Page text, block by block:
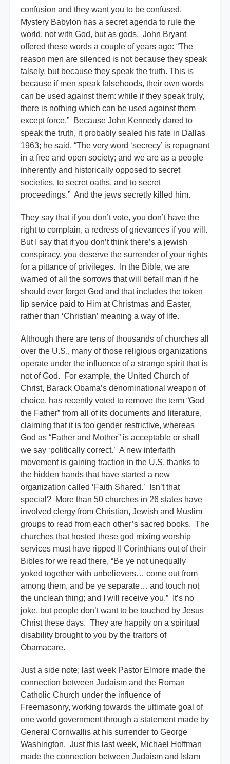
confusion and they want you to be confused.
Mystery Babylon has a secret agenda to rule the
world, not with God, but as gods. John Bryant
offered these words a couple of years ago: “The
reason men are silenced is not because they speak
falsely, but because they speak the truth. This is
because if men speak falsehoods, their own words
can be used against them: while if they speak truly,
there is nothing which can be used against them
except force.” Because John Kennedy dared to
speak the truth, it probably sealed his fate in Dallas
1963; he said, “The very word ‘secrecy’ is repugnant
in a free and open society; and we are as a people
inherently and historically opposed to secret
societies, to secret oaths, and to secret
proceedings.” And the jews secretly killed him.
They say that if you don’t vote, you don’t have the
right to complain, a redress of grievances if you will.
But I say that if you don’t think there’s a jewish
conspiracy, you deserve the surrender of your rights
for a pittance of privileges. In the Bible, we are
warned of all the sorrows that will befall man if he
should ever forget God and that includes the token
lip service paid to Him at Christmas and Easter,
rather than ‘Christian’ meaning a way of life.
Although there are tens of thousands of churches all
over the U.S., many of those religious organizations
operate under the influence of a strange spirit that is
not of God. For example, the United Church of
Christ, Barack Obama’s denominational weapon of
choice, has recently voted to remove the term “God
the Father” from all of its documents and literature,
claiming that it is too gender restrictive, whereas
God as “Father and Mother” is acceptable or shall
we say ‘politically correct.’ A new interfaith
movement is gaining traction in the U.S. thanks to
the hidden hands that have started a new
organization called ‘Faith Shared.’ Isn’t that
special? More than 50 churches in 26 states have
involved clergy from Christian, Jewish and Muslim
groups to read from each other’s sacred books. The
churches that hosted these god mixing worship
services must have ripped II Corinthians out of their
Bibles for we read there, “Be ye not unequally
yoked together with unbelievers… come out from
among them, and be ye separate… and touch not
the unclean thing; and I will receive you.” It’s no
joke, but people don’t want to be touched by Jesus
Christ these days. They are happily on a spiritual
disability brought to you by the traitors of
Obamacare.
Just a side note; last week Pastor Elmore made the
connection between Judaism and the Roman
Catholic Church under the influence of
Freemasonry, working towards the ultimate goal of
one world government through a statement made by
General Cornwallis at his surrender to George
Washington. Just this last week, Michael Hoffman
made the connection between Judaism and Islam